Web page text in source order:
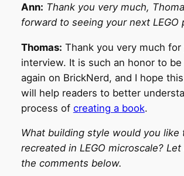
Ann: Thank you very much,
forward to seeing your next LEGO
Thomas: Thank you very much for
interview. It is such an honor to
again on BrickNerd, and I hope
will help readers to better
process of creating a book.
What building style would you like
recreated in LEGO microscale?
the comments below.